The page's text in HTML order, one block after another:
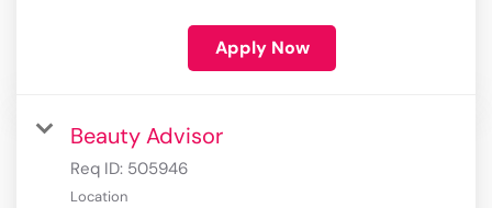
Apply Now
Beauty Advisor
Req ID: 505946
Location